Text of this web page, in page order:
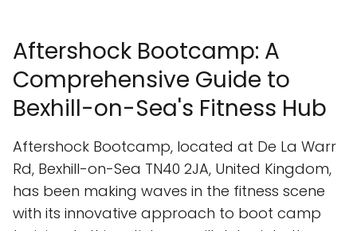
Aftershock Bootcamp: A
Comprehensive Guide to
Bexhill-on-Sea's Fitness Hub
Aftershock Bootcamp, located at De La Warr
Rd, Bexhill-on-Sea TN40 2JA, United Kingdom,
has been making waves in the fitness scene
with its innovative approach to boot camp